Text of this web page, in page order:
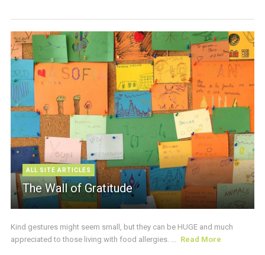
ALL SITE ARTICLES
The Wall of Gratitude
Kind gestures might seem small, but they can be HUGE and much
appreciated to those living with food allergies. ...
Read More